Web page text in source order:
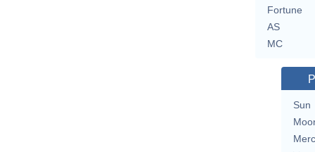
Fortune
AS
MC
Sun